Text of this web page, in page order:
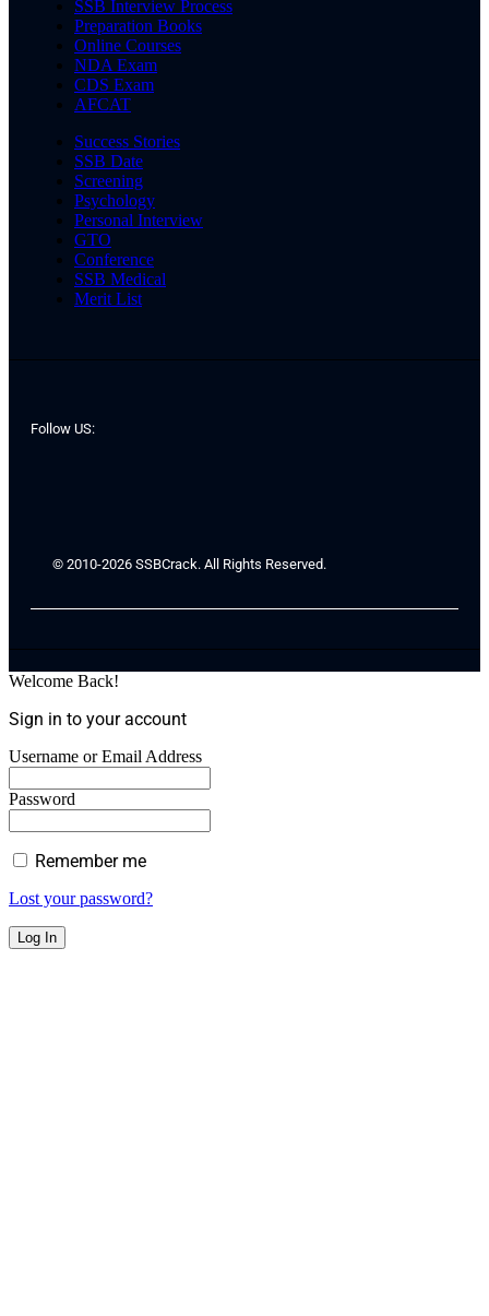
SSB Interview Process
Preparation Books
Online Courses
NDA Exam
CDS Exam
AFCAT
Success Stories
SSB Date
Screening
Psychology
Personal Interview
GTO
Conference
SSB Medical
Merit List
Follow US:
© 2010-2026 SSBCrack. All Rights Reserved.
Welcome Back!
Sign in to your account
Username or Email Address
Password
Remember me
Lost your password?